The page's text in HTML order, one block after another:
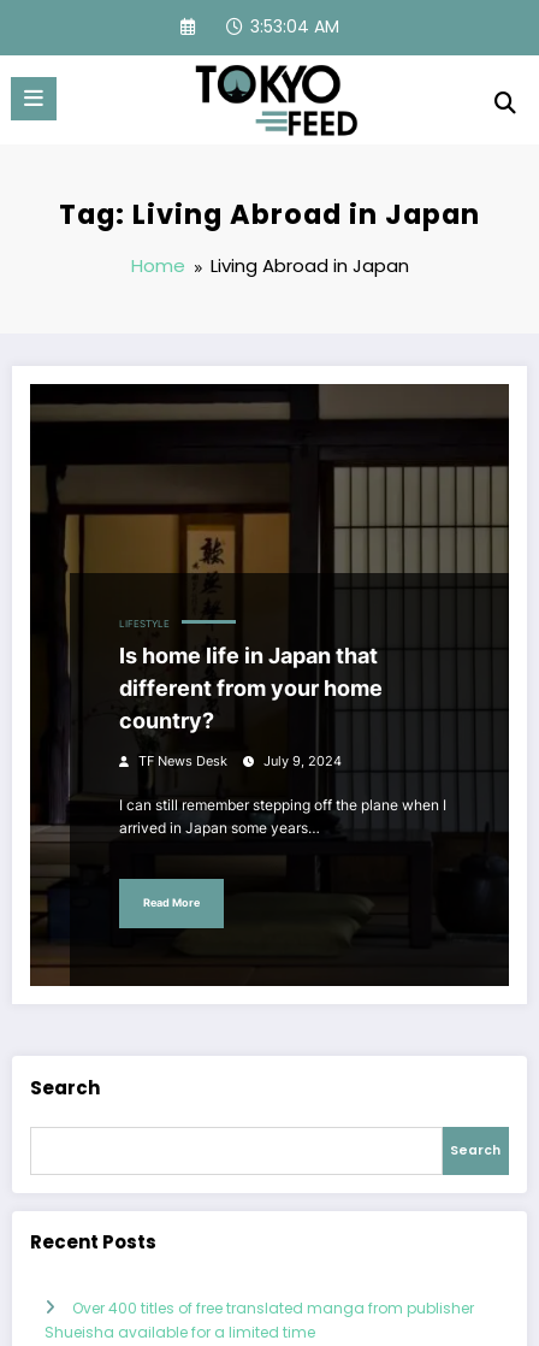
content
3:53:04 AM
Tag: Living Abroad in Japan
Home Living Abroad in Japan
LIFESTYLE
Is home life in Japan that
different from your home
country?
TF News Desk July 9, 2024
I can still remember stepping off the plane when I
arrived in Japan some years…
Read More
Search
Search
Recent Posts
Over 400 titles of free translated manga from publisher
Shueisha available for a limited time